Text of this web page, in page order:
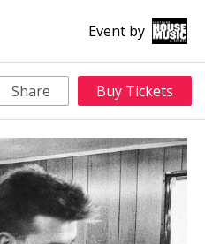
Event by
Share Buy Tickets